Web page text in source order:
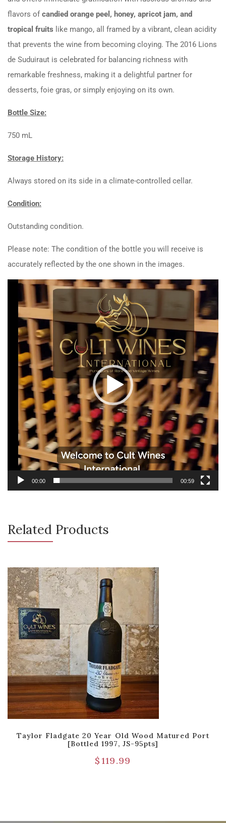
flavors ofcandied orange peel, honey, apricot jam, and
tropical fruits like mango, all framed by a vibrant, clean acidity
that prevents the wine from becoming cloying. The 2016 Lions
de Suduiraut is celebrated for balancing richness with
remarkable freshness, making it a delightful partner for
desserts, foie gras, or simply enjoying on its own.
Bottle Size:
750 mL
Storage History:
Always stored on its side in a climate-controlled cellar.
Condition:
Outstanding condition.
Please note: The condition of the bottle you will receive is
accurately reflected by the one shown in the images.
Video
Player
00:00 00:59
Related Products
Taylor Fladgate 20 Year Old Wood Matured Port
[Bottled 1997, JS-95pts]
$119.99